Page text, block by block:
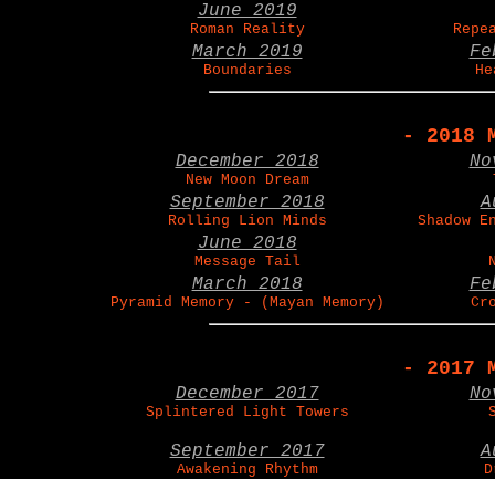
June 2019
Roman Reality
March 2019
Boundaries
- 2018
December 2018
New Moon Dream
September 2018
Rolling Lion Minds Shadow
June 2018
Message Tail
March 2018
Pyramid Memory - (Mayan Memory)
- 2017
December 2017
Splintered Light Towers
September 2017
Awakening Rhythm